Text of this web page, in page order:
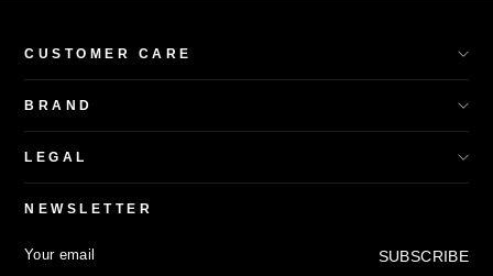
CUSTOMER CARE
BRAND
LEGAL
NEWSLETTER
EMAIL
SUBSCRIBE